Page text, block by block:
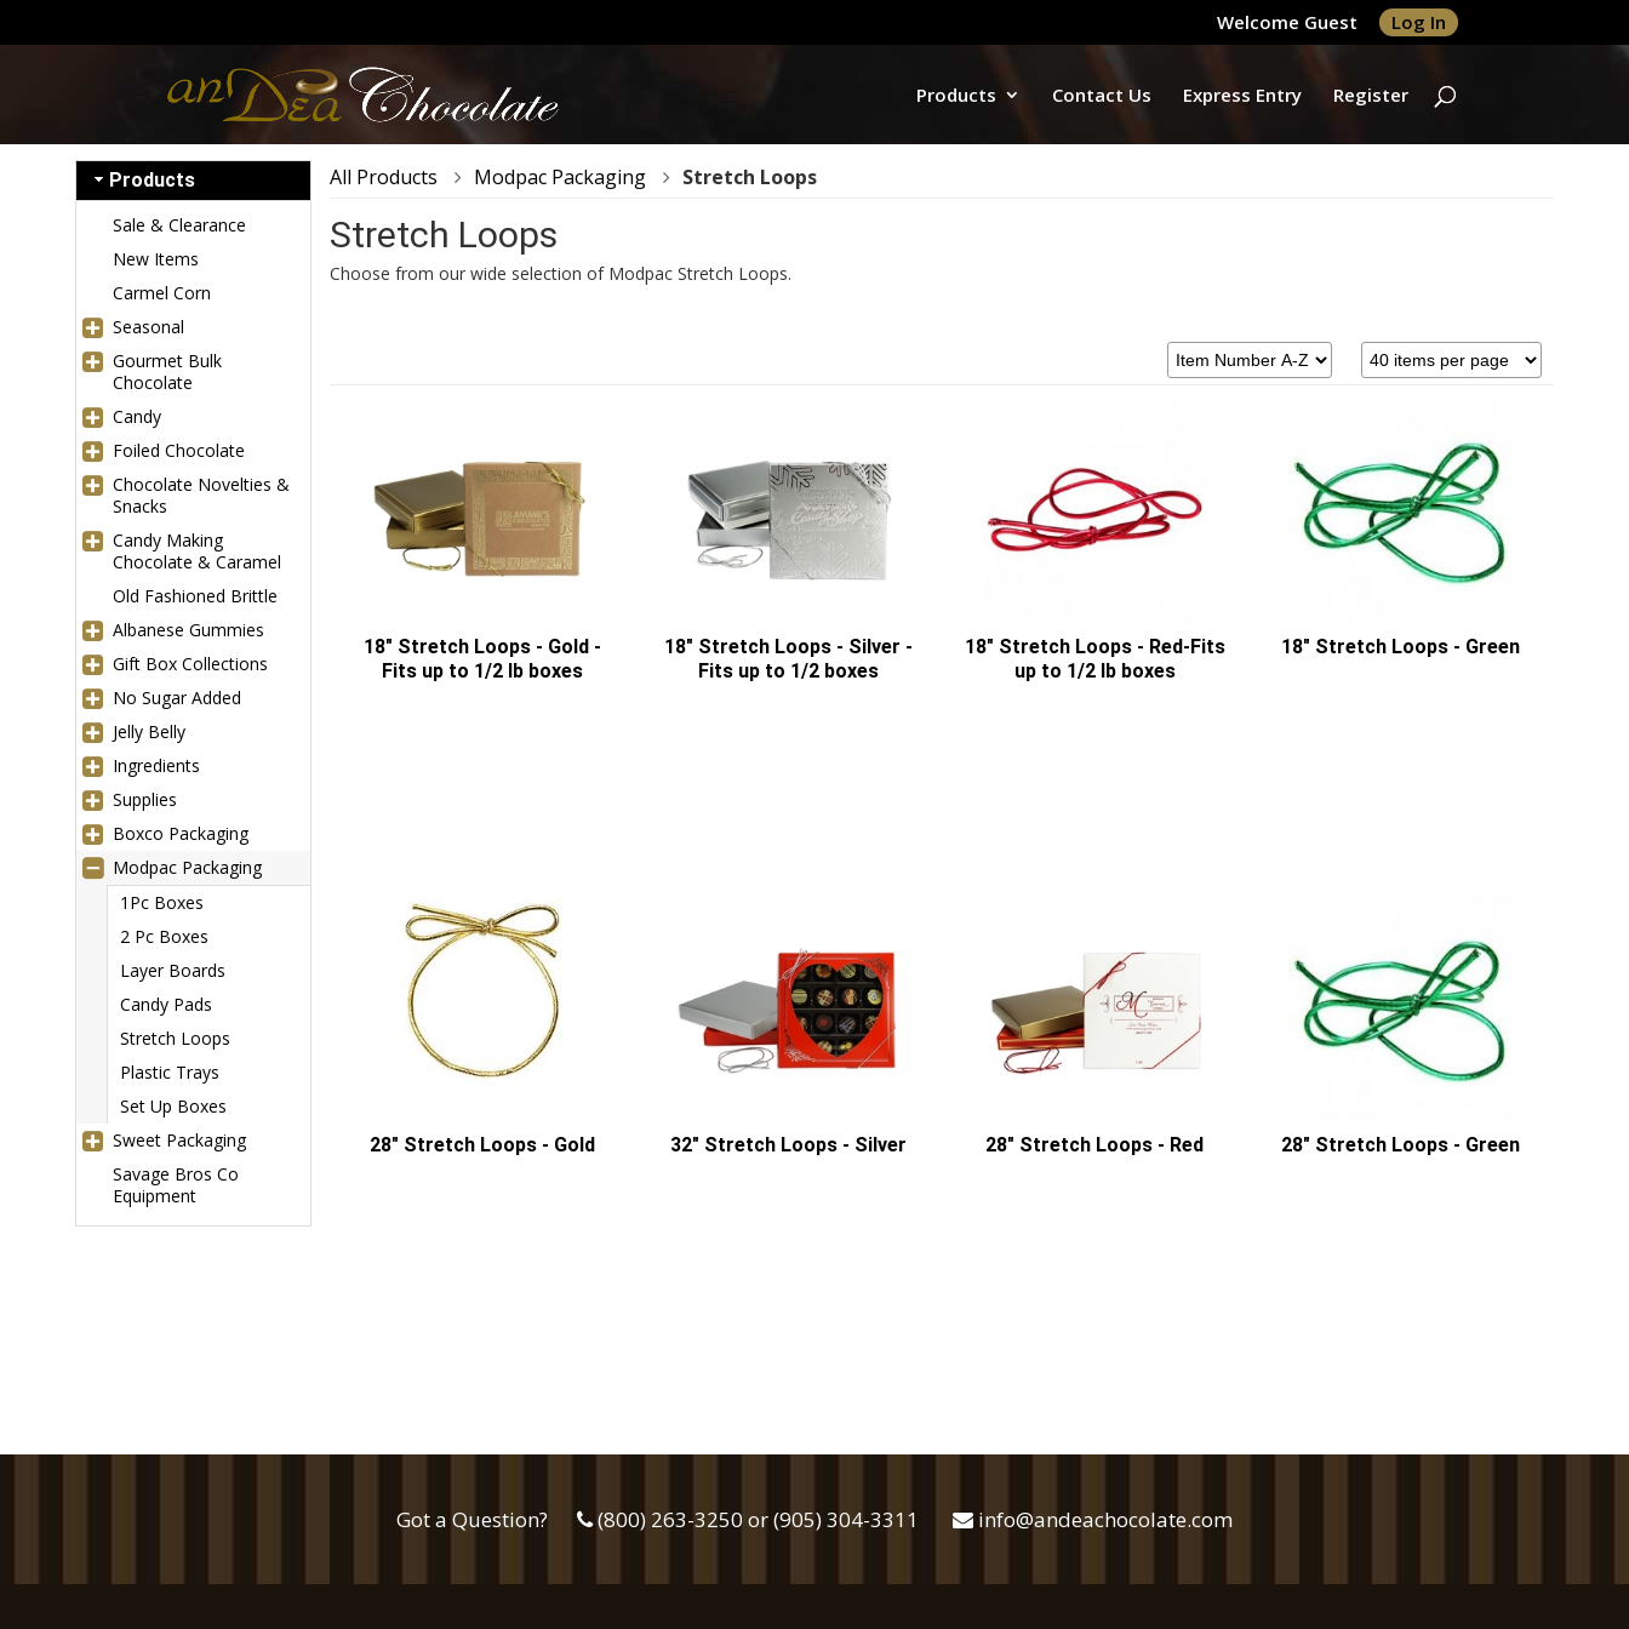
Welcome Guest Log In
Products Contact Us Express Entry Register
Products
Sale & Clearance
New Items
Carmel Corn
Seasonal
Gourmet Bulk
Chocolate
Candy
Foiled Chocolate
Chocolate Novelties &
Snacks
Candy Making
Chocolate & Caramel
Old Fashioned Brittle
Albanese Gummies
Gift Box Collections
No Sugar Added
Jelly Belly
Ingredients
Supplies
Boxco Packaging
Modpac Packaging
1Pc Boxes
2 Pc Boxes
Layer Boards
Candy Pads
Stretch Loops
Plastic Trays
Set Up Boxes
Sweet Packaging
Savage Bros Co
Equipment
All Products Modpac Packaging Stretch Loops
Stretch Loops
Choose from our wide selection of Modpac Stretch Loops.
18" Stretch Loops - Gold -
Fits up to 1/2 lb boxes
18" Stretch Loops - Silver -
Fits up to 1/2 boxes
18" Stretch Loops - Red-Fits
up to 1/2 lb boxes
18" Stretch Loops - Green
28" Stretch Loops - Gold 32" Stretch Loops - Silver 28" Stretch Loops - Red 28" Stretch Loops - Green
Got a Question? (800) 263-3250 or (905) 304-3311 info@andeachocolate.com